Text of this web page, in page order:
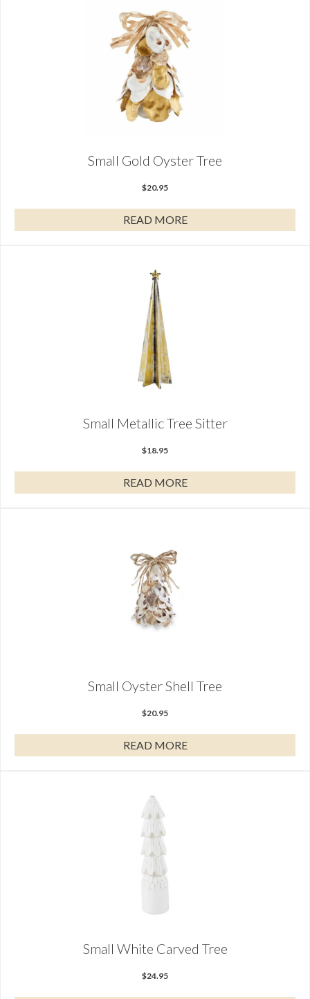
Small Gold Oyster Tree
$20.95
READ MORE
Small Metallic Tree Sitter
$18.95
READ MORE
Small Oyster Shell Tree
$20.95
READ MORE
Small White Carved Tree
$24.95